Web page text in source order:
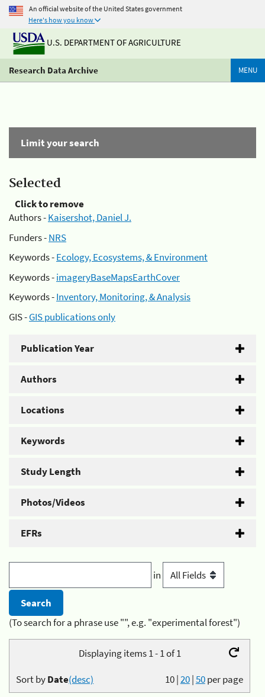
An official website of the United States government
Here's how you know
U.S. DEPARTMENT OF AGRICULTURE
Research Data Archive MENU
Limit your search
Selected
Click to remove
Authors -Kaisershot, Daniel J.
Funders -NRS
Keywords -Ecology, Ecosystems, & Environment
Keywords -imageryBaseMapsEarthCover
Keywords -Inventory, Monitoring, & Analysis
GIS -GIS publications only
Publication Year
Authors
Locations
Keywords
Study Length
Photos/Videos
EFRs
in
(To search for a phrase use "", e.g. "experimental forest")
Displaying items 1 - 1 of 1
10|20|50per page
Sort byDate(desc)